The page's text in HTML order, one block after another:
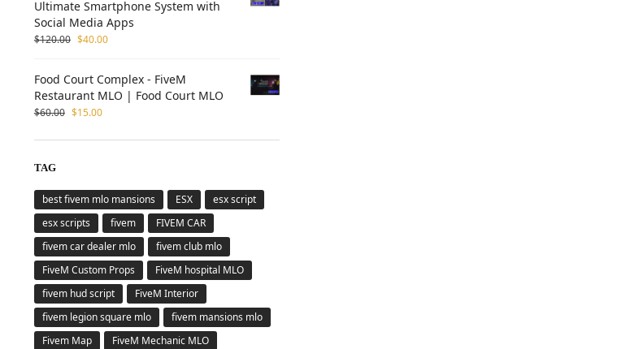
Ultimate Smartphone System with
Social Media Apps
$120.00 $40.00
Food Court Complex - FiveM
Restaurant MLO | Food Court MLO
$60.00 $15.00
TAG
best fivem mlo mansions ESX
esx script
esx scripts
fivem
FIVEM CAR
fivem car dealer mlo
fivem club mlo
FiveM Custom Props
FiveM hospital MLO
fivem hud script
FiveM Interior
fivem legion square mlo
fivem mansions mlo
Fivem Map
FiveM Mechanic MLO